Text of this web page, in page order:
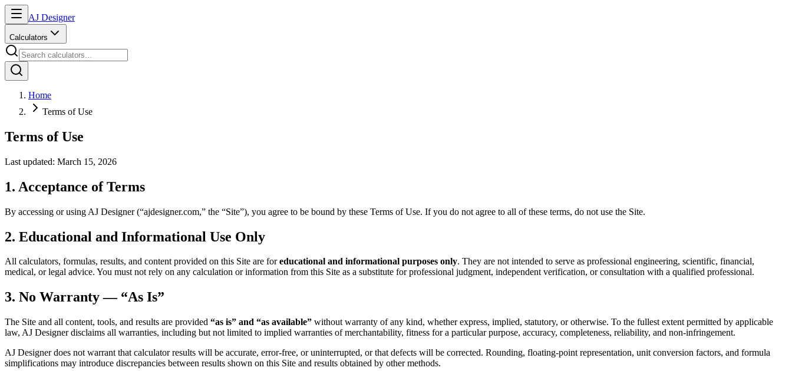
AJ Designer
Calculators
Home
Terms of Use
Terms of Use
Last updated: March 15, 2026
1. Acceptance of Terms
By accessing or using AJ Designer (“ajdesigner.com,” the “Site”), you agree to be bound by these Terms of Use. If you do not agree to all of these terms, do not use the Site.
2. Educational and Informational Use Only
All calculators, formulas, results, and content provided on this Site are foreducational and informational purposes only. They are not intended to serve as professional engineering, scientific, financial,
medical, or legal advice. You must not rely on any calculation or information from this Site as a substitute for professional judgment, independent verification, or consultation with a qualified professional.
3. No Warranty — “As Is”
The Site and all content, tools, and results are provided “as is” and “as available” without warranty of any kind, whether express, implied, statutory, or otherwise. To the fullest extent permitted by applicable
law, AJ Designer disclaims all warranties, including but not limited to implied warranties of merchantability, fitness for a particular purpose, accuracy, completeness, reliability, and non-infringement.
AJ Designer does not warrant that calculator results will be accurate, error-free, or uninterrupted, or that defects will be corrected. Rounding, floating-point representation, unit conversion factors, and formula
simplifications may introduce discrepancies between results shown on this Site and results obtained by other methods.